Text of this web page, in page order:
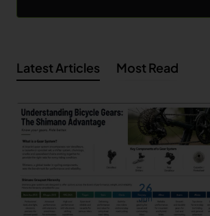
Latest Articles Most Read
26
Jun